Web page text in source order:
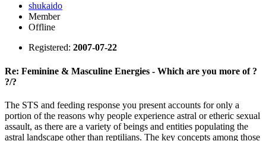
shukaido
Member
Offline
Registered: 2007-07-22
Re: Feminine & Masculine Energies - Which are you more of ?
?/?
The STS and feeding response you present accounts for only a
portion of the reasons why people experience astral or etheric sexual
assault, as there are a variety of beings and entities populating the
astral landscape other than reptilians. The key concepts among those